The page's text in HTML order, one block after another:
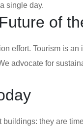
single day.
of
effort. Tourism is
advocate for
they are